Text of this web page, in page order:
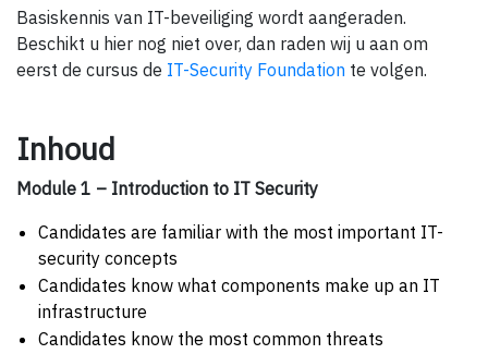
Basiskennis van IT-beveiliging wordt aangeraden.
Beschikt u hier nog niet over, dan raden wij u aan om
eerst de cursus de IT-Security Foundation te volgen.
Inhoud
Module 1 – Introduction to IT Security
Candidates are familiar with the most important IT-
security concepts
Candidates know what components make up an IT
infrastructure
Candidates know the most common threats